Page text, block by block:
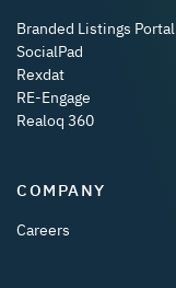
Branded Listings Portal
SocialPad
Rexdat
RE-Engage
Realoq 360
COMPANY
Careers